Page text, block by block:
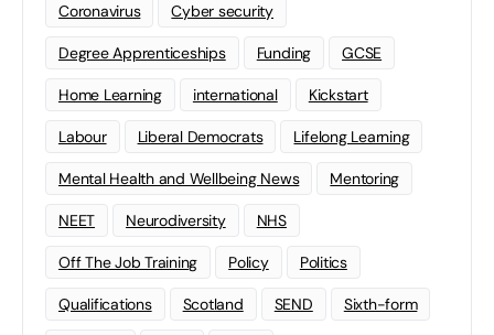
Coronavirus Cyber security
Degree Apprenticeships Funding GCSE
Home Learning international Kickstart
Labour Liberal Democrats Lifelong Learning
Mental Health and Wellbeing News Mentoring
NEET Neurodiversity NHS
Off The Job Training Policy Politics
Qualifications Scotland SEND Sixth-form